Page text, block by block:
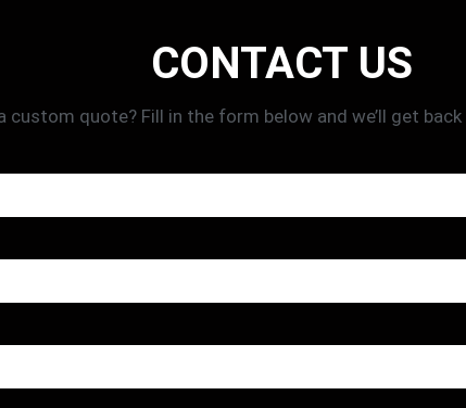
CONTACT US
custom quote? Fill in the form below and we’ll get